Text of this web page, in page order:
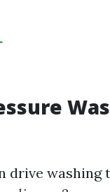
drive washing